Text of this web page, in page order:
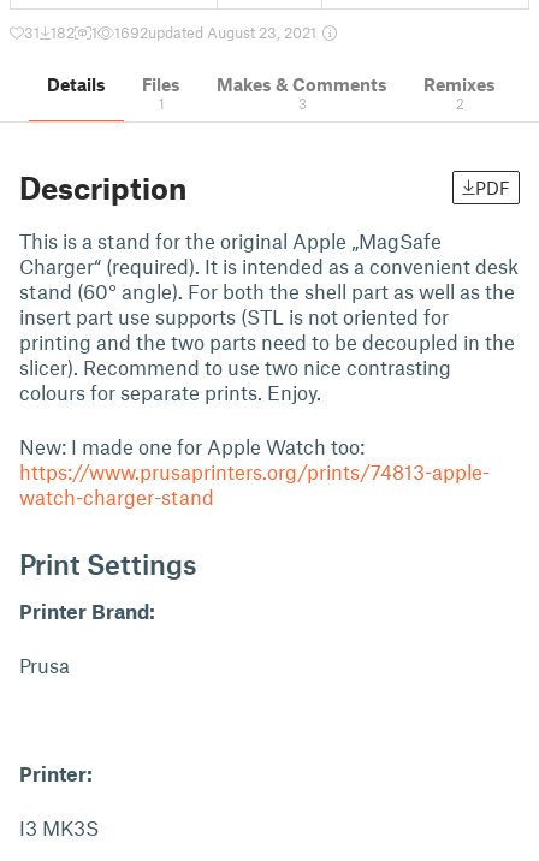
31 182 1 1692updated August 23, 2021
Details Files
1
Makes & Comments
3
Remixes
2
Description PDF
This is a stand for the original Apple „MagSafe
Charger“ (required). It is intended as a convenient desk
stand (60° angle). For both the shell part as well as the
insert part use supports (STL is not oriented for
printing and the two parts need to be decoupled in the
slicer). Recommend to use two nice contrasting
colours for separate prints. Enjoy.
New: I made one for Apple Watch too:
https://www.prusaprinters.org/prints/74813-apple-
watch-charger-stand
Print Settings
Printer Brand:
Prusa
Printer:
I3 MK3S